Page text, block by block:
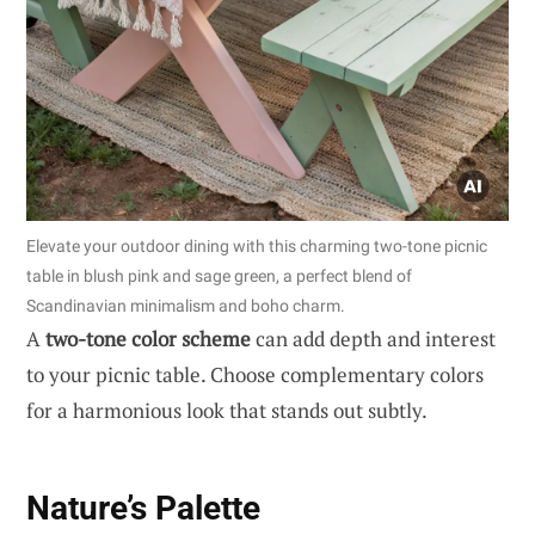
Elevate your outdoor dining with this charming two-tone picnic
table in blush pink and sage green, a perfect blend of
Scandinavian minimalism and boho charm.
Atwo-tone color schemecan add depth and interest
to your picnic table. Choose complementary colors
for a harmonious look that stands out subtly.
Nature’s Palette